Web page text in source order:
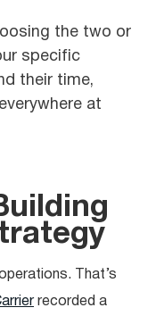
the two or
specific
their time,
at
That’s
recorded a